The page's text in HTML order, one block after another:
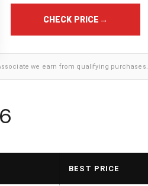
CHECK PRICE →
we earn from qualifying purchases.
BEST PRICE